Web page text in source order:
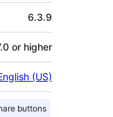
6.3.9
or higher
(US)
buttons